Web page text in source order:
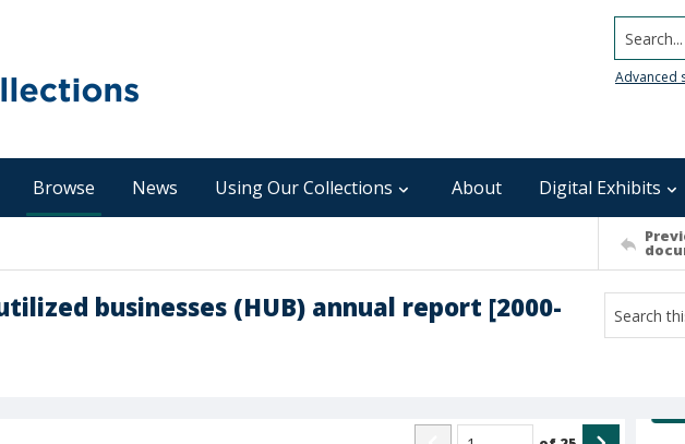
Search...
Advanced
Browse News Using Our Collections About Digital Exhibits
businesses (HUB) annual report [2000-